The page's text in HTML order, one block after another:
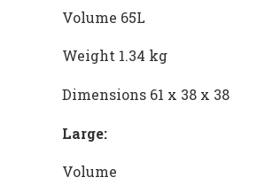
Volume 65L
Weight 1.34 kg
Dimensions 61 x 38 x 38
Large:
Volume